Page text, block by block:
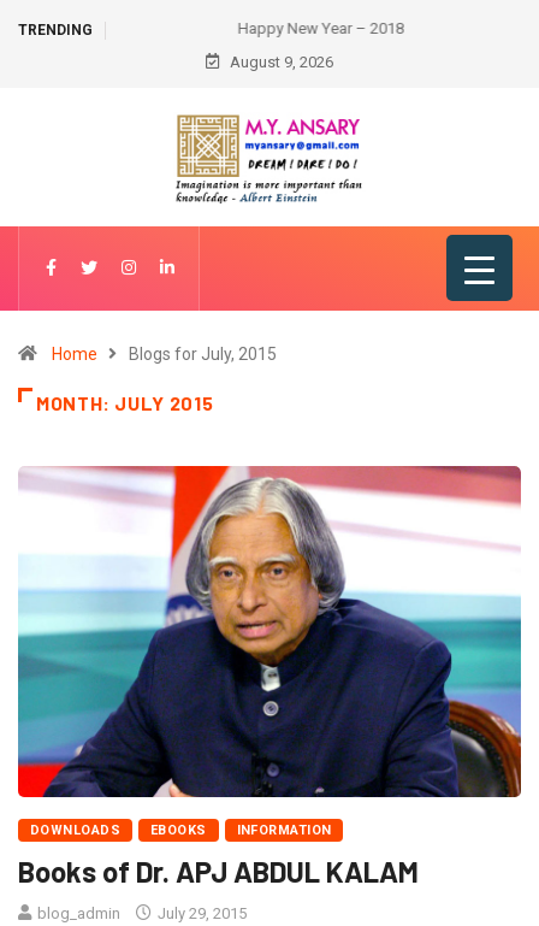
Happy New Year – 2018
August 9, 2026
Home Blogs for July, 2015
MONTH: JULY 2015
DOWNLOADS EBOOKS INFORMATION
Books of Dr. APJ ABDUL KALAM
blog_admin July 29, 2015